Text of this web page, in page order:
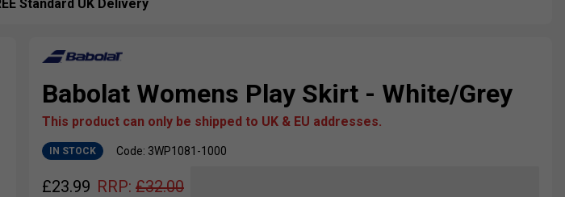
Standard UK Delivery
Babolat Womens Play Skirt - White/Grey
This product can only be shipped to UK & EU addresses.
IN STOCK Code: 3WP1081-1000
£23.99 RRP: £32.00